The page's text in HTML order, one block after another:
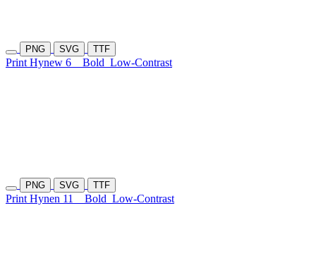
PNG SVG TTF
Print Hynew 6 Bold Low-Contrast
PNG SVG TTF
Print Hynen 11 Bold Low-Contrast